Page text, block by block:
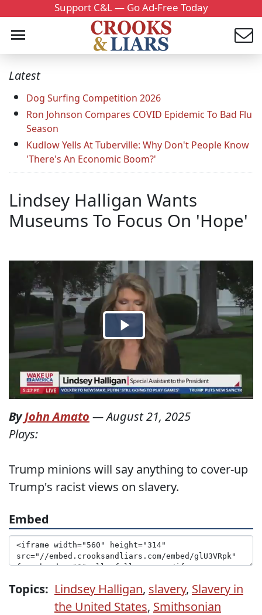
Support C&L — Go Ad-Free Today
Latest
Dog Surfing Competition 2026
Ron Johnson Compares COVID Epidemic To Bad Flu
Season
Kudlow Yells At Tuberville: Why Don't People Know
'There's An Economic Boom?'
Lindsey Halligan Wants
Museums To Focus On 'Hope'
ByJohn Amato —August 21, 2025
Plays:
Trump minions will say anything to cover-up
Trump's racist views on slavery.
Embed
Topics: Lindsey Halligan, slavery, Slavery in
the United States, Smithsonian